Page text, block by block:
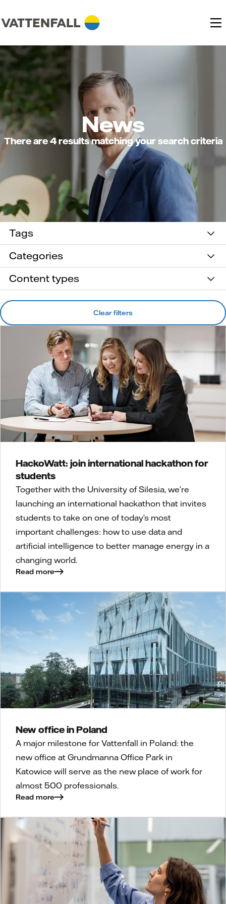
News
There are 4 results matching your search criteria
Tags
Categories
Content types
Clear filters
HackoWatt: join international hackathon for
students
Together with the University of Silesia, we’re
launching an international hackathon that invites
students to take on one of today’s most
important challenges: how to use data and
artificial intelligence to better manage energy in a
changing world.
Read more
New office in Poland
A major milestone for Vattenfall in Poland: the
new office at Grundmanna Office Park in
Katowice will serve as the new place of work for
almost 500 professionals.
Read more